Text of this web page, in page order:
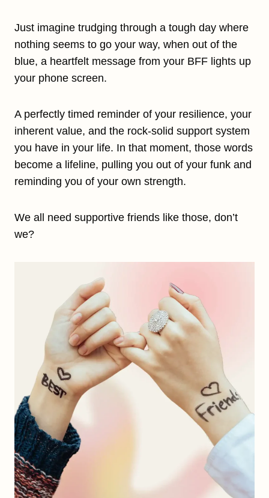
Just imagine trudging through a tough day where
nothing seems to go your way, when out of the
blue, a heartfelt message from your BFF lights up
your phone screen.
A perfectly timed reminder of your resilience, your
inherent value, and the rock-solid support system
you have in your life. In that moment, those words
become a lifeline, pulling you out of your funk and
reminding you of your own strength.
We all need supportive friends like those, don’t
we?